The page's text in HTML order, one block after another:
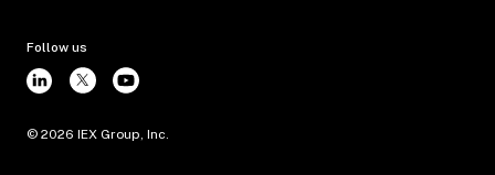
Follow us
© 2026 IEX Group, Inc.